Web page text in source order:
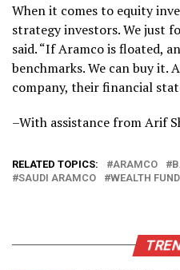
When it comes to equity
strategy investors. We just
said. “If Aramco is floated,
benchmarks. We can buy it.
company, their financial
–With assistance from Arif
RELATED TOPICS: ARAMCO
SAUDI ARAMCO
WEALTH FUND